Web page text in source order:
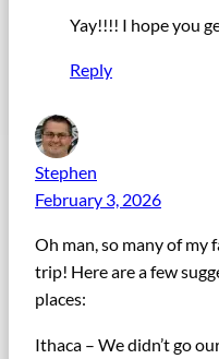
Yay!!!! I hope you
Reply
Stephen
February 3, 2026
Oh man, so many of my
trip! Here are a few
places:
Ithaca – We didn’t go